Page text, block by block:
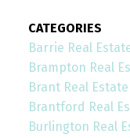
CATEGORIES
Barrie Real
Brampton Real
Brant Real Estate
Brantford Real
Burlington Real